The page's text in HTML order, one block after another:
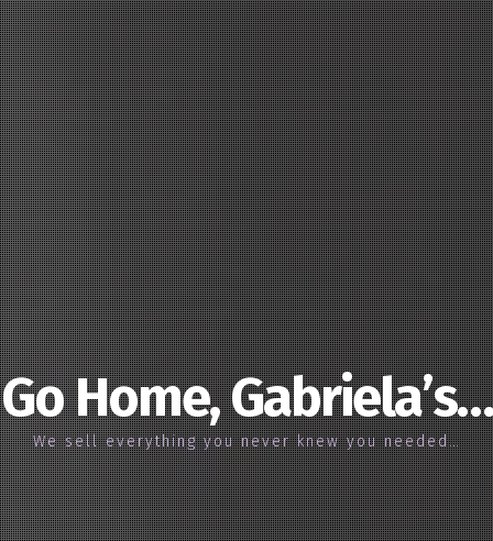
Go Home, Gabriela’s…
We sell everything you never knew you needed…